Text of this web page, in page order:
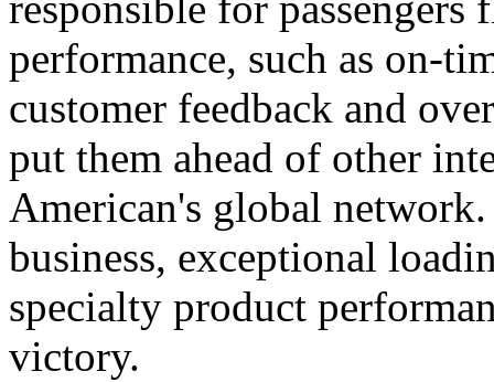
performance, such as on-
customer feedback and
put them ahead of other
American's global
business, exceptional
specialty product
victory.